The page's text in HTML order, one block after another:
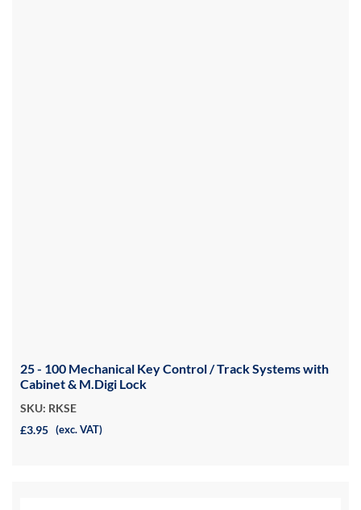
25 - 100 Mechanical Key Control / Track Systems with
Cabinet & M.Digi Lock
SKU: RKSE
£3.95 (exc. VAT)